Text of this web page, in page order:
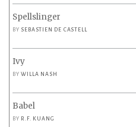
Spellslinger
BY SEBASTIEN DE CASTELL
Ivy
BYWILLA NASH
Babel
BY R.F. KUANG